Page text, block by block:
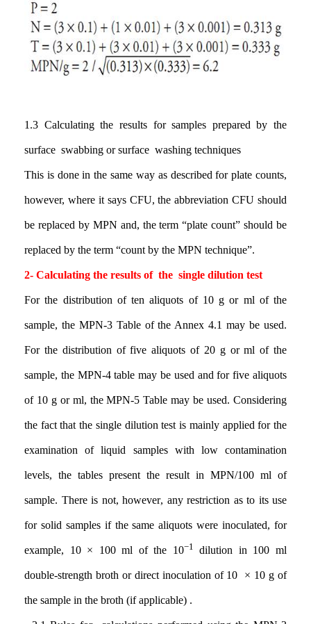
1.3 Calculating the results for samples prepared by the
surface swabbing or surface washing techniques
This is done in the same way as described for plate counts,
however, where it says CFU, the abbreviation CFU should
be replaced by MPN and, the term “plate count” should be
replaced by the term “count by the MPN technique”.
2- Calculating the results of the single dilution test
For the distribution of ten aliquots of 10 g or ml of the
sample, the MPN-3 Table of the Annex 4.1 may be used.
For the distribution of five aliquots of 20 g or ml of the
sample, the MPN-4 table may be used and for five aliquots
of 10 g or ml, the MPN-5 Table may be used. Considering
the fact that the single dilution test is mainly applied for the
examination of liquid samples with low contamination
levels, the tables present the result in MPN/100 ml of
sample. There is not, however, any restriction as to its use
for solid samples if the same aliquots were inoculated, for
example, 10 × 100 ml of the 10−1 dilution in 100 ml
double-strength broth or direct inoculation of 10 × 10 g of
the sample in the broth (if applicable) .